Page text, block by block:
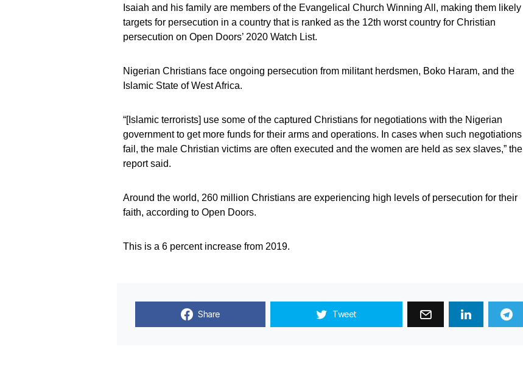
Isaiah and his family are members of the Evangelical Church Winning All, making them likely
targets for persecution in a country that is ranked as the 12th worst country for Christian
persecution on Open Doors’ 2020 Watch List.
Nigerian Christians face ongoing persecution from militant herdsmen, Boko Haram, and the
Islamic State of West Africa.
“[Islamic terrorists] use some of the captured Christians for negotiations with the Nigerian
government to get more funds for their arms and operations. In cases when such negotiations
fail, the male Christian victims are often executed and the women are held as sex slaves,” the
report said.
Around the world, 260 million Christians are experiencing high levels of persecution for their
faith, according to Open Doors.
This is a 6 percent increase from 2019.
Share Tweet